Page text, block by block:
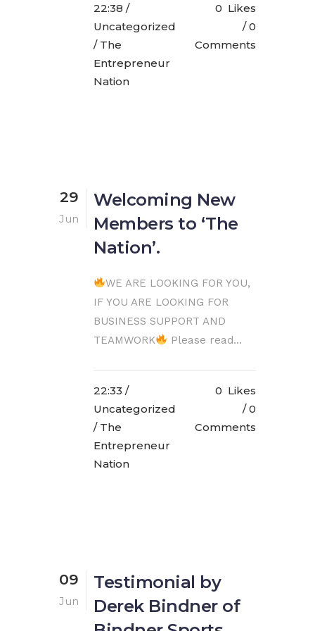
22:38 /
Uncategorized
/ The
Entrepreneur
Nation
0 Likes
0
Comments
29
Jun
Welcoming New
Members to ‘The
Nation’.
WE ARE LOOKING FOR YOU,
IF YOU ARE LOOKING FOR
BUSINESS SUPPORT AND
TEAMWORK
Please read...
22:33 /
Uncategorized
/ The
Entrepreneur
Nation
0 Likes
0
Comments
09
Jun
Testimonial by
Derek Bindner of